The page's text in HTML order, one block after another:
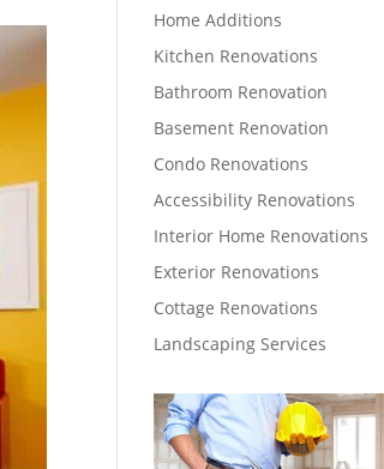
Home Additions
Kitchen Renovations
Bathroom Renovation
Basement Renovation
Condo Renovations
Accessibility Renovations
Interior Home Renovations
Exterior Renovations
Cottage Renovations
Landscaping Services